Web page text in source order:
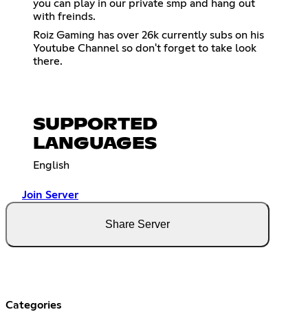
you can play in our private smp and hang out
with freinds.
Roiz Gaming has over 26k currently subs on his
Youtube Channel so don't forget to take look
there.
SUPPORTED
LANGUAGES
English
Join Server
Share Server
Categories